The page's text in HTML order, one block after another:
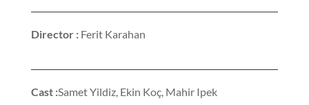
Director :Ferit Karahan
Cast :Samet Yildiz, Ekin Koç, Mahir Ipek